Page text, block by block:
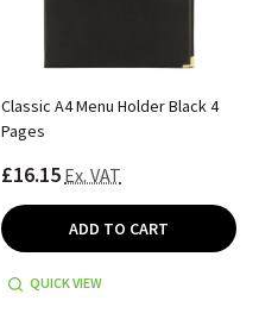
Classic A4 Menu Holder Black 4
Pages
£16.15 Ex. VAT
ADD TO CART
QUICK VIEW